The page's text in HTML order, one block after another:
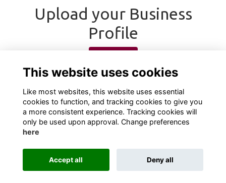
Upload your Business
Profile
Alumni Management Software
This website uses cookies
Like most websites, this website uses essential
cookies to function, and tracking cookies to give you
a more consistent experience. Tracking cookies will
only be used upon approval. Change preferences
here
Accept all Deny all